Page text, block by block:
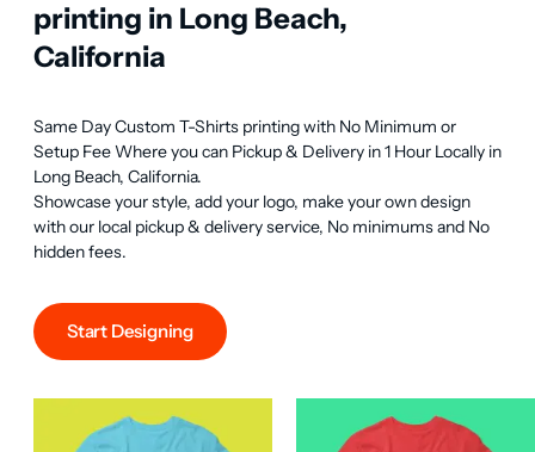
printing in Long Beach,
California
Same Day Custom T-Shirts printing with No Minimum or
Setup Fee Where you can Pickup & Delivery in 1 Hour Locally in
Long Beach, California.
Showcase your style, add your logo, make your own design
with our local pickup & delivery service, No minimums and No
hidden fees.
Start Designing